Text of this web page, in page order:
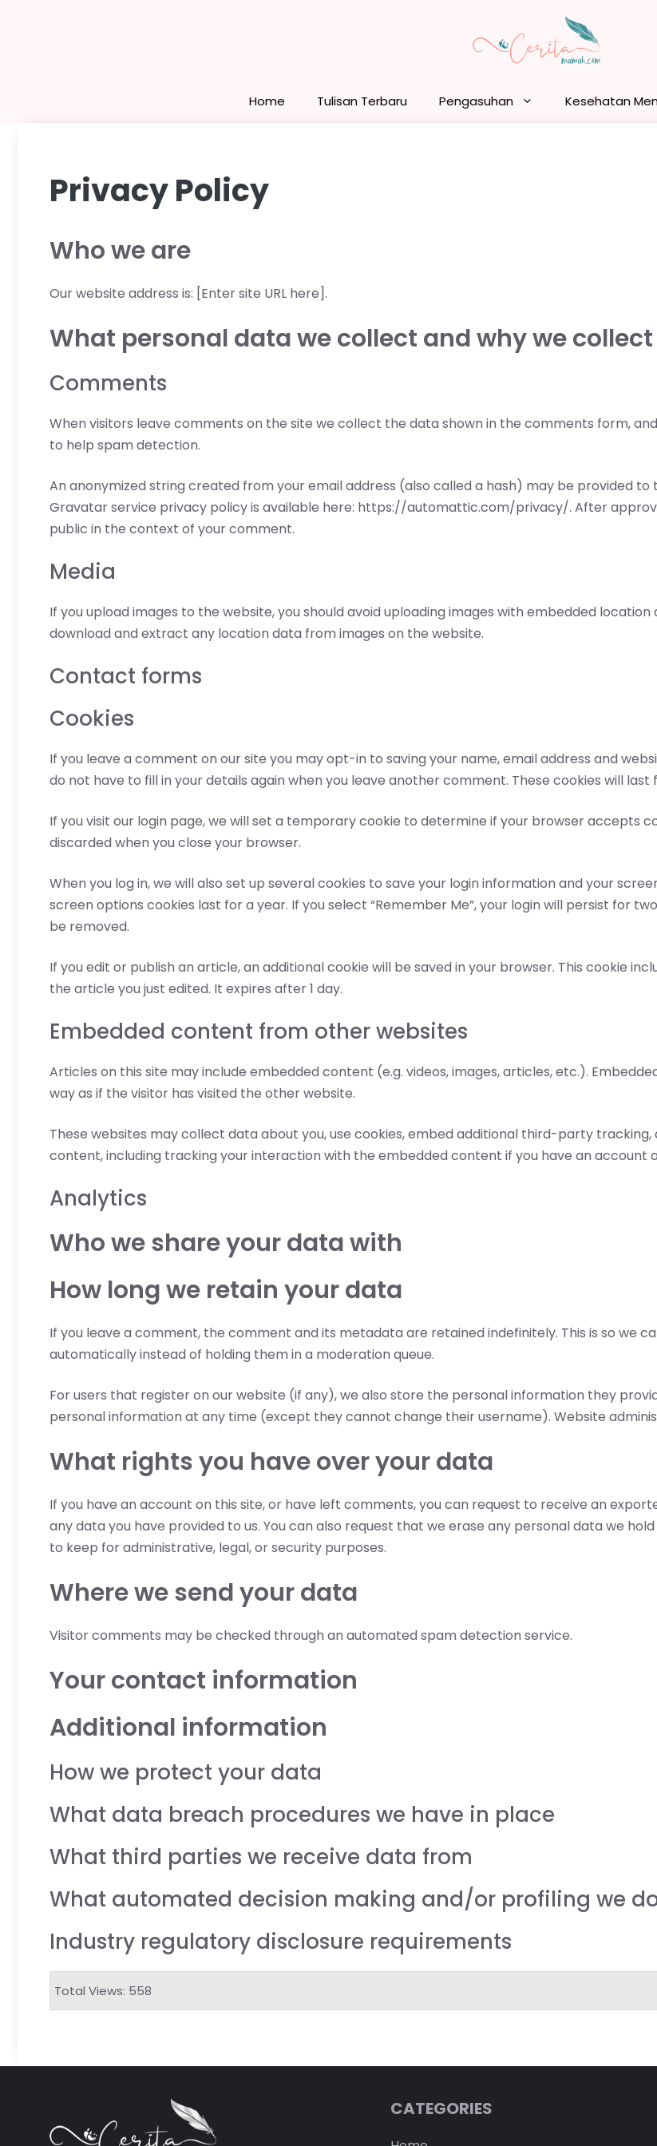
Home Tulisan Terbaru Pengasuhan Kesehatan
Privacy Policy
Who we are
Our website address is: [Enter site URL here].
What personal data we collect and why we
Comments
When visitors leave comments on the site we collect the data shown in the comments form,
to help spam detection.
An anonymized string created from your email address (also called a hash) may be provided to
Gravatar service privacy policy is available here: https://automattic.com/privacy/. After
public in the context of your comment.
Media
If you upload images to the website, you should avoid uploading images with embedded location
download and extract any location data from images on the website.
Contact forms
Cookies
If you leave a comment on our site you may opt-in to saving your name, email address and
do not have to fill in your details again when you leave another comment. These cookies will last
If you visit our login page, we will set a temporary cookie to determine if your browser accepts
discarded when you close your browser.
When you log in, we will also set up several cookies to save your login information and your
screen options cookies last for a year. If you select “Remember Me”, your login will persist for
be removed.
If you edit or publish an article, an additional cookie will be saved in your browser. This cookie
the article you just edited. It expires after 1 day.
Embedded content from other websites
Articles on this site may include embedded content (e.g. videos, images, articles, etc.).
way as if the visitor has visited the other website.
These websites may collect data about you, use cookies, embed additional third-party
content, including tracking your interaction with the embedded content if you have an account
Analytics
Who we share your data with
How long we retain your data
If you leave a comment, the comment and its metadata are retained indefinitely. This is so we
automatically instead of holding them in a moderation queue.
For users that register on our website (if any), we also store the personal information they
personal information at any time (except they cannot change their username). Website
What rights you have over your data
If you have an account on this site, or have left comments, you can request to receive an
any data you have provided to us. You can also request that we erase any personal data we
to keep for administrative, legal, or security purposes.
Where we send your data
Visitor comments may be checked through an automated spam detection service.
Your contact information
Additional information
How we protect your data
What data breach procedures we have in place
What third parties we receive data from
What automated decision making and/or profiling we
Industry regulatory disclosure requirements
Total Views: 558
CATEGORIES